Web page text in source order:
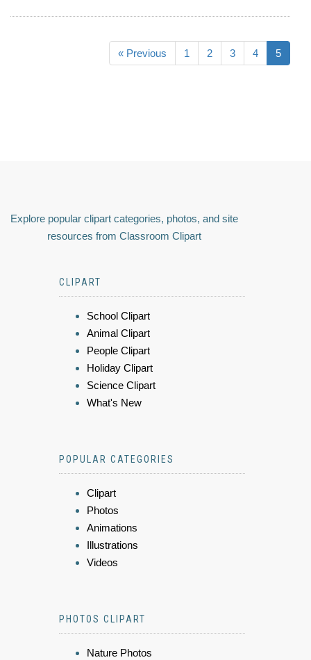
« Previous 1 2 3 4 5
Explore popular clipart categories, photos, and site
resources from Classroom Clipart
CLIPART
School Clipart
Animal Clipart
People Clipart
Holiday Clipart
Science Clipart
What's New
POPULAR CATEGORIES
Clipart
Photos
Animations
Illustrations
Videos
PHOTOS CLIPART
Nature Photos